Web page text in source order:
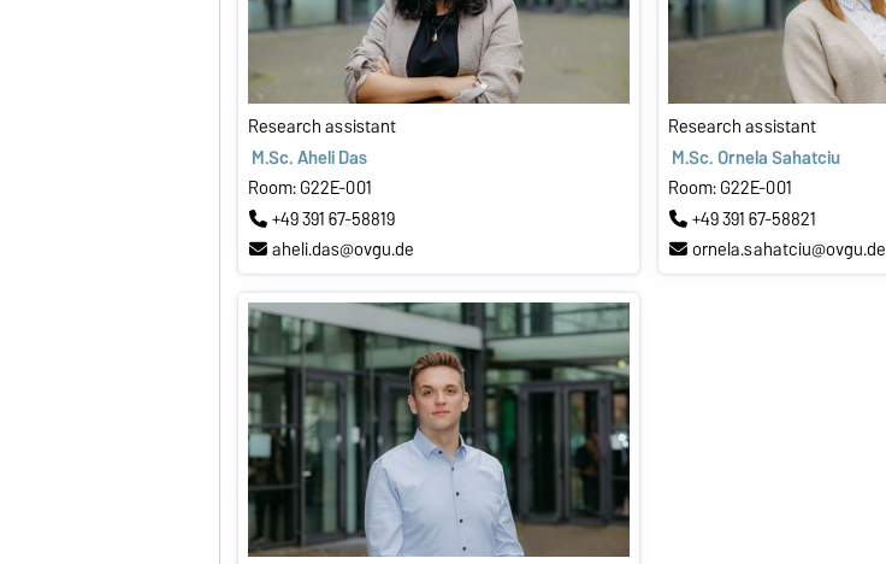
Research assistant
M.Sc. Aheli Das
Room: G22E-001
+49 391 67-58819
aheli.das@ovgu.de
Research assistant
M.Sc. Ornela Sahatciu
Room: G22E-001
+49 391 67-58821
ornela.sahatciu@ovgu.de